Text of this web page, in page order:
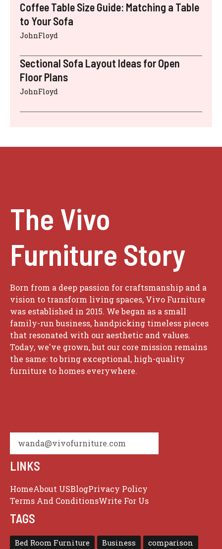
Coffee Table Size Guide: Matching a Table
to Your Sofa
JohnFloyd
Sectional Sofa Layout Ideas for Open
Floor Plans
JohnFloyd
The Vivo
Furniture Story
Born from a deep passion for craftsmanship and a
vision to transform living spaces, Vivo Furniture
was established in 2015. We began as a small
family-run business, handpicking timeless pieces
that resonated with our aesthetic and values.
Today, we've grown, but our core mission remains
the same: to bring exceptional, high-quality
furniture to homes everywhere.
wanda@vivofurniture.com
LINKS
HomeAbout USBlogPrivacy Policy
Terms And ConditionsWrite For Us
TAGS
Bed Room Furniture Business comparison